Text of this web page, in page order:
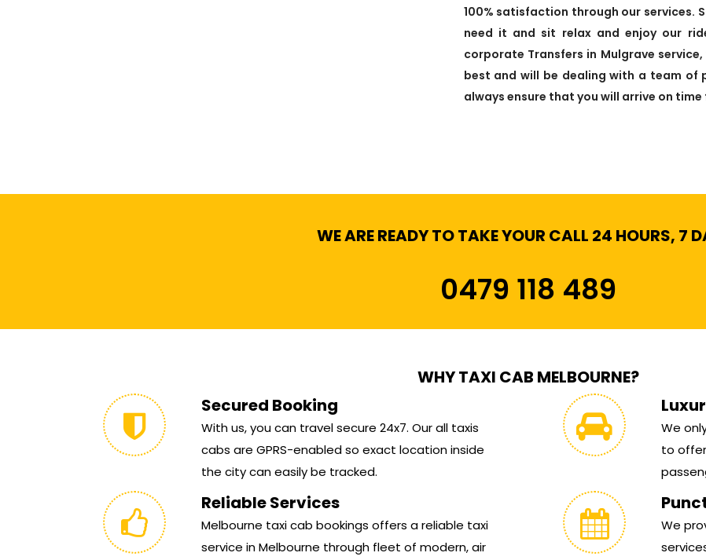
100% satisfaction through our services.
need it and sit relax and enjoy our
corporate Transfers in Mulgrave
best and will be dealing with a team of
always ensure that you will arrive on
WE ARE READY TO TAKE YOUR CALL 24 HOURS, 7
0479 118 489
WHY TAXI CAB MELBOURNE?
Secured Booking
With us, you can travel secure 24x7. Our all taxis
cabs are GPRS-enabled so exact location inside
the city can easily be tracked.
We
to
Reliable Services
Melbourne taxi cab bookings offers a reliable taxi
service in Melbourne through fleet of modern, air
We